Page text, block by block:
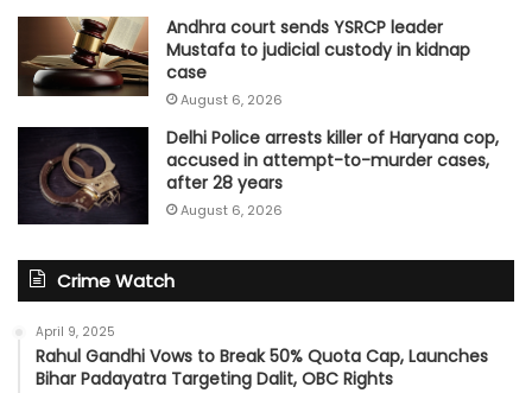
Andhra court sends YSRCP leader
Mustafa to judicial custody in kidnap
case
August 6, 2026
Delhi Police arrests killer of Haryana cop,
accused in attempt-to-murder cases,
after 28 years
August 6, 2026
Crime Watch
April 9, 2025
Rahul Gandhi Vows to Break 50% Quota Cap, Launches
Bihar Padayatra Targeting Dalit, OBC Rights